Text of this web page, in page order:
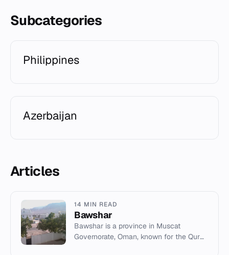
Subcategories
Philippines
Azerbaijan
Articles
14 MIN READ
Bawshar
Bawshar is a province in Muscat
Governorate, Oman, known for the Qurm